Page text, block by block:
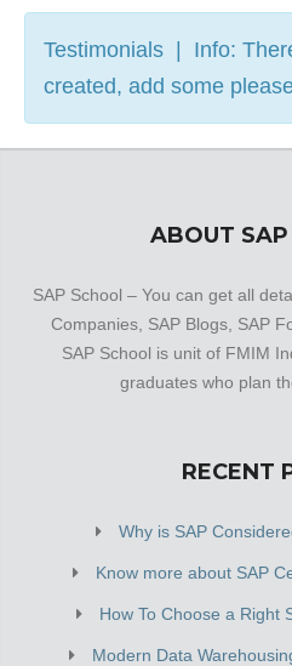
Testimonials | Info:
created, add some
ABOUT
SAP School – You can get all
Companies, SAP Blogs, SAP
SAP School is unit of FMIM
graduates who plan
RECENT
Why is SAP
Know more about SAP
How To Choose a Right
Modern Data